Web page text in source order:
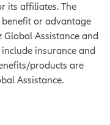
its affiliates. The
or advantage
Assistance and
insurance and
products are
Assistance.